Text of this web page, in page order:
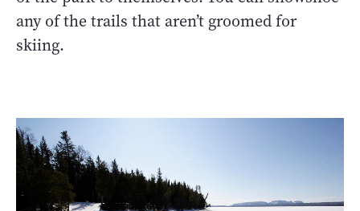
any of the trails that aren’t groomed for
skiing.